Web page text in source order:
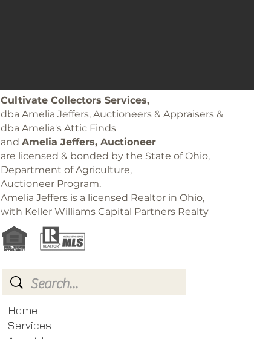
Cultivate Collectors Services,
dba Amelia Jeffers, Auctioneers & Appraisers &
dba Amelia's Attic Finds
and Amelia Jeffers, Auctioneer
are licensed & bonded by the State of Ohio,
Department of Agriculture,
Auctioneer Program.
Amelia Jeffers is a licensed Realtor in Ohio,
with Keller Williams Capital Partners Realty
Home
Services